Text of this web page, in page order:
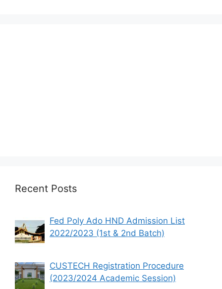
Recent Posts
Fed Poly Ado HND Admission List
2022/2023 (1st & 2nd Batch)
CUSTECH Registration Procedure
(2023/2024 Academic Session)